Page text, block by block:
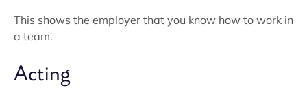
This shows the employer that you know how to work in
a team.
Acting